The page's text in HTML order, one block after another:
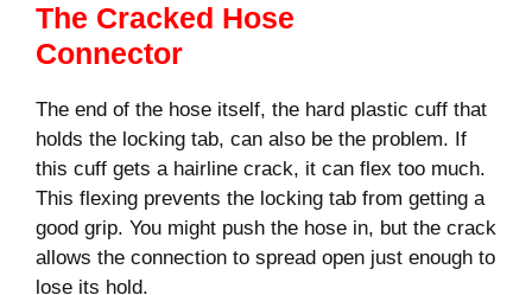
The Cracked Hose
Connector
The end of the hose itself, the hard plastic cuff that
holds the locking tab, can also be the problem. If
this cuff gets a hairline crack, it can flex too much.
This flexing prevents the locking tab from getting a
good grip. You might push the hose in, but the crack
allows the connection to spread open just enough to
lose its hold.